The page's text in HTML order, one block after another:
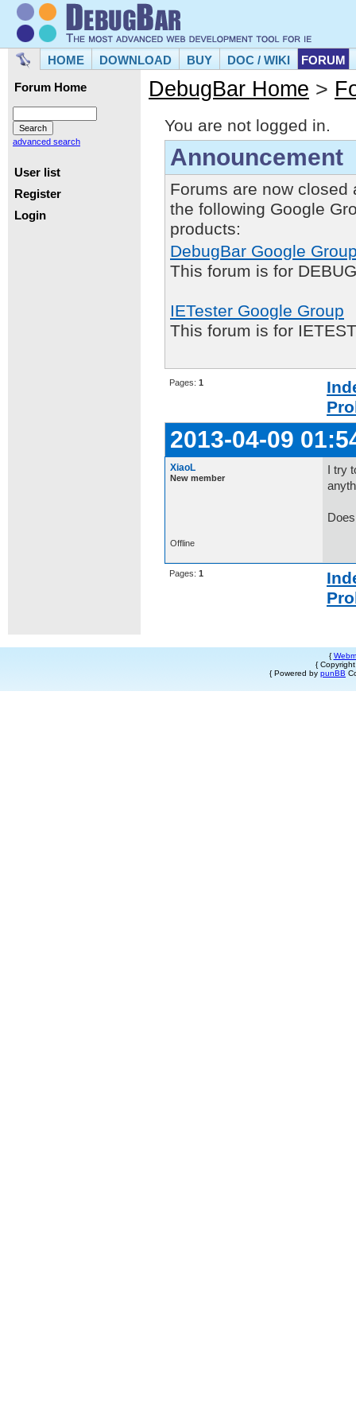
HOME DOWNLOAD BUY DOC / WIKI FORUM
Forum Home
advanced search
User list
Register
Login
DebugBar Home >
You are not logged in.
Announcement
Forums are now closed
the following Google
products:
DebugBar Google
This forum is for
IETester Google Group
This forum is for
Pages: 1
2013-04-09
XiaoL
New member
I try
Offline
Pages: 1
{
{
{ Powered by punBB